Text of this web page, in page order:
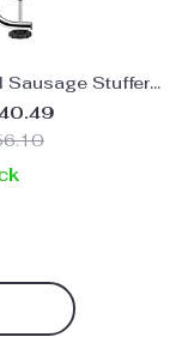
Sausage Stuffer
& 3
Tubes